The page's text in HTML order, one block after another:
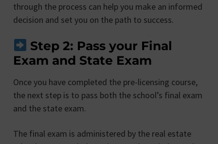
through the process can help you make an informed
decision and set you on the path to success.
Step 2: Pass your Final
Exam and State Exam
Once you have completed the pre-licensing course,
the next step is to pass both the school’s final exam
and the state exam.
The final exam is administered by the real estate